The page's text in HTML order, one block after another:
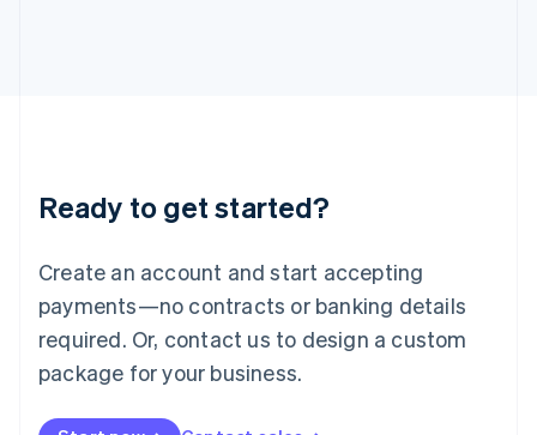
Ready to get started?
Create an account and start accepting
payments—no contracts or banking details
required. Or, contact us to design a custom
package for your business.
Deutsch English
Luxembourg
FrançaisDeutsch English
Mainland China
简体中文 English
Malaysia
Malta